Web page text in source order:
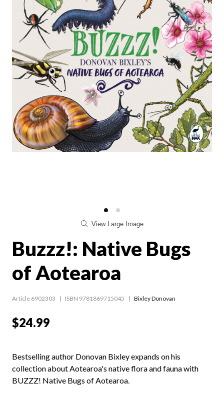
View Large Image
Buzzz!: Native Bugs
of Aotearoa
Article 6902303 ISBN 9781869715045 Bixley Donovan
$24.99
Bestselling author Donovan Bixley expands on his
collection about Aotearoa's native flora and fauna with
BUZZZ! Native Bugs of Aotearoa.